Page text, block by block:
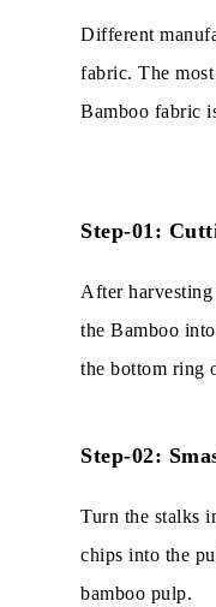
Different
fabric. The
Bamboo fabric
Step-01:
After
the Bamboo
the bottom ring
Step-02:
Turn the stalks
chips into the
bamboo pulp.